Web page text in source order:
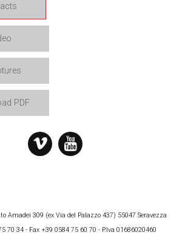
PDF
Amadei 309 (ex Via del Palazzo 437) 55047 Seravezza
70 34 - Fax +39 0584 75 60 70 - P.Iva 01686020460